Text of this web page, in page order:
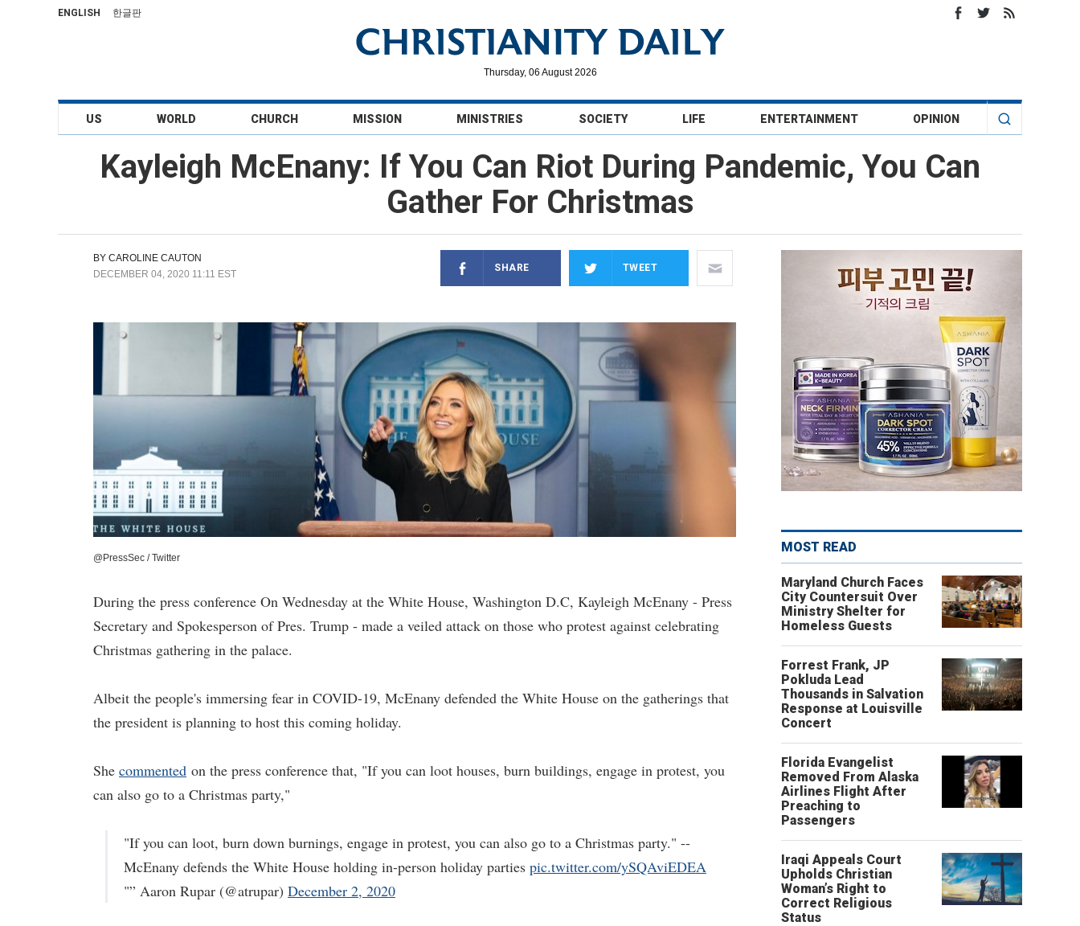
ENGLISH 한글판
Thursday, 06 August 2026
US WORLD CHURCH MISSION MINISTRIES SOCIETY LIFE ENTERTAINMENT OPINION
Kayleigh McEnany: If You Can Riot During Pandemic, You Can
Gather For Christmas
BY CAROLINE CAUTON
DECEMBER 04, 2020 11:11 EST
SHARE TWEET
@PressSec / Twitter
During the press conference On Wednesday at the White House, Washington D.C, Kayleigh McEnany - Press
Secretary and Spokesperson of Pres. Trump - made a veiled attack on those who protest against celebrating
Christmas gathering in the palace.
Albeit the people's immersing fear in COVID-19, McEnany defended the White House on the gatherings that
the president is planning to host this coming holiday.
She commented on the press conference that, "If you can loot houses, burn buildings, engage in protest, you
can also go to a Christmas party,"
"If you can loot, burn down burnings, engage in protest, you can also go to a Christmas party." --
McEnany defends the White House holding in-person holiday parties pic.twitter.com/ySQAviEDEA
"” Aaron Rupar (@atrupar) December 2, 2020
MOST READ
Maryland Church Faces
City Countersuit Over
Ministry Shelter for
Homeless Guests
Forrest Frank, JP
Pokluda Lead
Thousands in Salvation
Response at Louisville
Concert
Florida Evangelist
Removed From Alaska
Airlines Flight After
Preaching to
Passengers
Iraqi Appeals Court
Upholds Christian
Woman’s Right to
Correct Religious
Status